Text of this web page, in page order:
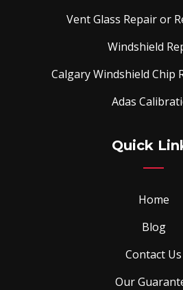
Vent Glass Repair or
Windshield
Calgary Windshield Chip
Adas
Quick
Home
Blog
Contact Us
Our